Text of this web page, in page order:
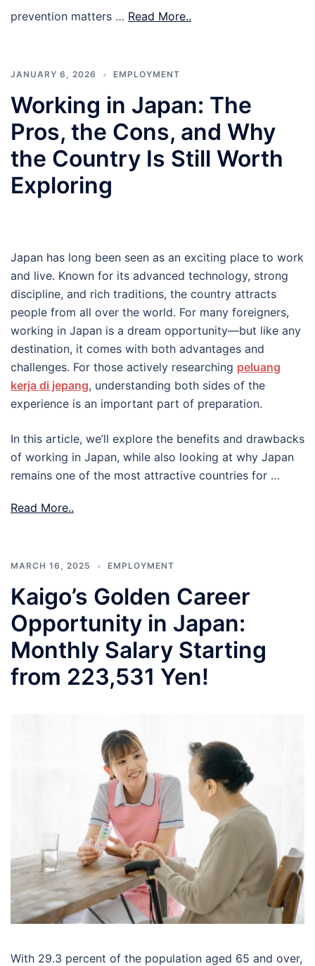
prevention matters … Read More..
JANUARY 6, 2026 EMPLOYMENT
Working in Japan: The
Pros, the Cons, and Why
the Country Is Still Worth
Exploring
Japan has long been seen as an exciting place to work
and live. Known for its advanced technology, strong
discipline, and rich traditions, the country attracts
people from all over the world. For many foreigners,
working in Japan is a dream opportunity—but like any
destination, it comes with both advantages and
challenges. For those actively researching peluang
kerja di jepang, understanding both sides of the
experience is an important part of preparation.
In this article, we’ll explore the benefits and drawbacks
of working in Japan, while also looking at why Japan
remains one of the most attractive countries for …
Read More..
MARCH 16, 2025 EMPLOYMENT
Kaigo’s Golden Career
Opportunity in Japan:
Monthly Salary Starting
from 223,531 Yen!
With 29.3 percent of the population aged 65 and over,